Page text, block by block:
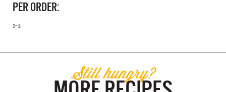
PER ORDER:
1-2
Still hungry?